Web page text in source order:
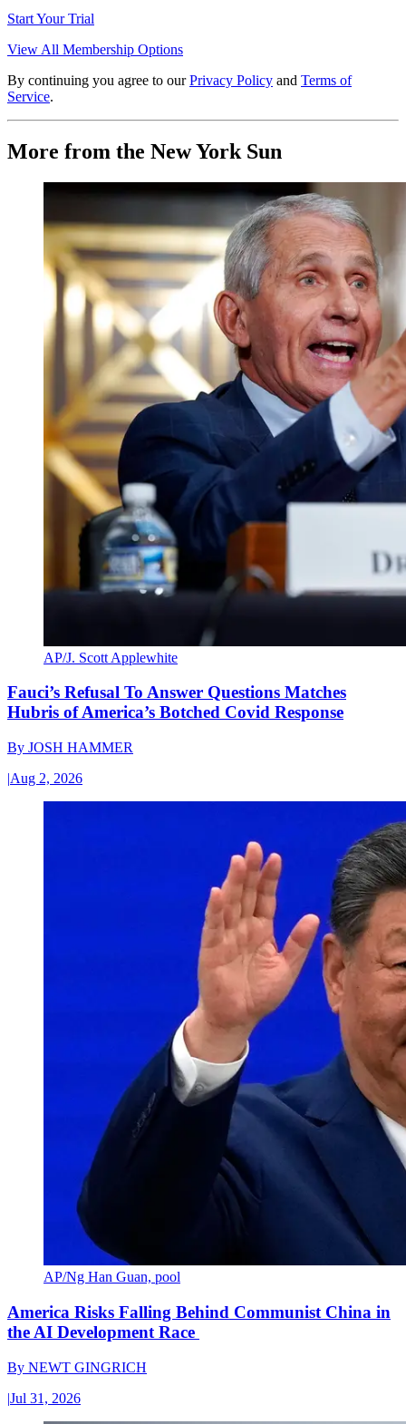
Start Your Trial
View All Membership Options
By continuing you agree to our Privacy Policy and Terms of
Service.
More from the New York Sun
AP/J. Scott Applewhite
Fauci’s Refusal To Answer Questions Matches
Hubris of America’s Botched Covid Response
By JOSH HAMMER
|Aug 2, 2026
AP/Ng Han Guan, pool
America Risks Falling Behind Communist China in
the AI Development Race
By NEWT GINGRICH
|Jul 31, 2026